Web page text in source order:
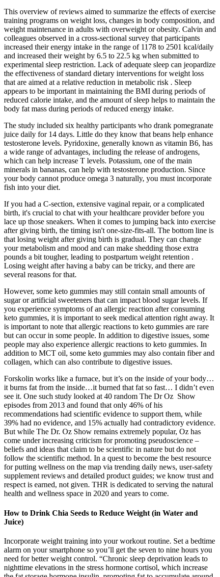
This overview of reviews aimed to summarize the effects of exercise
training programs on weight loss, changes in body composition, and
weight maintenance in adults with overweight or obesity. Calvin and
colleagues observed in a cross-sectional survey that participants
increased their energy intake in the range of 1178 to 2501 kcal/daily
and increased their weight by 6.5 to 22.5 kg when submitted to
experimental sleep restriction. Lack of adequate sleep can jeopardize
the effectiveness of standard dietary interventions for weight loss
that are aimed at a relative reduction in metabolic risk . Sleep
appears to be important in maintaining the BMI during periods of
reduced calorie intake, and the amount of sleep helps to maintain the
body fat mass during periods of reduced energy intake.
The study included six healthy participants who drank pomegranate
juice daily for 14 days. Little do they know that beans help enhance
testosterone levels. Pyridoxine, generally known as vitamin B6, has
a wide range of advantages, including the release of androgens,
which can help increase T levels. Potassium, one of the main
minerals in bananas, can help with testosterone production. Since
your body cannot produce omega 3 naturally, you must incorporate
fish into your diet.
If you had a C-section, extensive vaginal repair, or a complicated
birth, it's crucial to chat with your healthcare provider before you
lace up those sneakers. When it comes to jumping back into exercise
after giving birth, the timing isn't one-size-fits-all. The bottom line is
that losing weight after giving birth is gradual. They can change
your metabolism and mood and can make shedding those extra
pounds a bit tougher, leading to postpartum weight retention .
Losing weight after having a baby can be tricky, and there are
several reasons for that.
However, some keto gummies may still contain small amounts of
sugar or artificial sweeteners that can impact blood sugar levels. If
you experience symptoms of an allergic reaction after consuming
keto gummies, it is important to seek medical attention right away. It
is important to note that allergic reactions to keto gummies are rare
but can occur in some people. In addition to digestive issues, some
people may also experience allergic reactions to keto gummies. In
addition to MCT oil, some keto gummies may also contain fiber and
collagen, which can also contribute to digestive issues.
Forskolin works like a furnace, but it’s on the inside of your body…
it burns fat from the inside…it burned that fat so fast… I didn’t even
see it. One such study looked at 40 random The Dr Oz Show
episodes from 2013 and found that only 46% of his
recommendations had scientific evidence to support them, while
39% had no evidence, and 15% actually had contradictory evidence.
But while The Dr. Oz Show remains extremely popular, Oz has
come under increasing criticism for promoting pseudoscience –
beliefs and ideas that claim to be scientific in nature but do not
follow the scientific method. In a quest to become the best resource
for putting wellness on the map via trending daily news, user-safety
supplement reviews and detailed product guides; we know trust and
respect is earned, not given. THR is dedicated to serving the natural
health and wellness space in 2020 and years to come.
How to Drink Chia Seeds to Reduce Weight (in Water and
Juice)
Incorporate weight training into your workout routine. Set a bedtime
alarm on your smartphone so you’ll get the seven to nine hours you
need for better weight control. “Chronic sleep deprivation leads to
nighttime elevations in the stress hormone cortisol, which increase